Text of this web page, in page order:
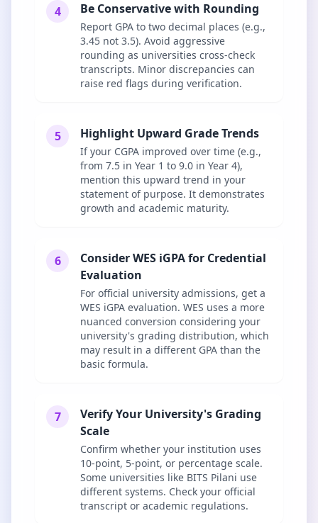
4 Be Conservative with Rounding
Report GPA to two decimal places (e.g.,
3.45 not 3.5). Avoid aggressive
rounding as universities cross-check
transcripts. Minor discrepancies can
raise red flags during verification.
5 Highlight Upward Grade Trends
If your CGPA improved over time (e.g.,
from 7.5 in Year 1 to 9.0 in Year 4),
mention this upward trend in your
statement of purpose. It demonstrates
growth and academic maturity.
6
Consider WES iGPA for Credential
Evaluation
For official university admissions, get a
WES iGPA evaluation. WES uses a more
nuanced conversion considering your
university's grading distribution, which
may result in a different GPA than the
basic formula.
7
Verify Your University's Grading
Scale
Confirm whether your institution uses
10-point, 5-point, or percentage scale.
Some universities like BITS Pilani use
different systems. Check your official
transcript or academic regulations.